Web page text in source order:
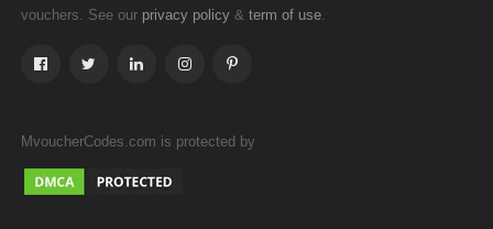
vouchers. See our privacy policy & term of use
MvoucherCodes.com is protected by